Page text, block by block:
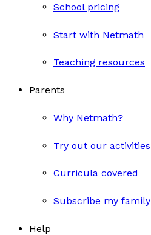
School pricing
Start with Netmath
Teaching resources
Parents
Why Netmath?
Try out our activities
Curricula covered
Subscribe my family
Help